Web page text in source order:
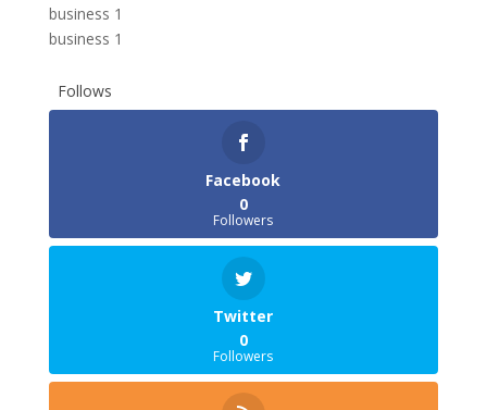
business 1
business 1
Follows
Facebook
0
Followers
Twitter
0
Followers